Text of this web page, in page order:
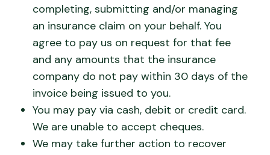
completing, submitting and/or managing
an insurance claim on your behalf. You
agree to pay us on request for that fee
and any amounts that the insurance
company do not pay within 30 days of the
invoice being issued to you.
You may pay via cash, debit or credit card.
We are unable to accept cheques.
We may take further action to recover